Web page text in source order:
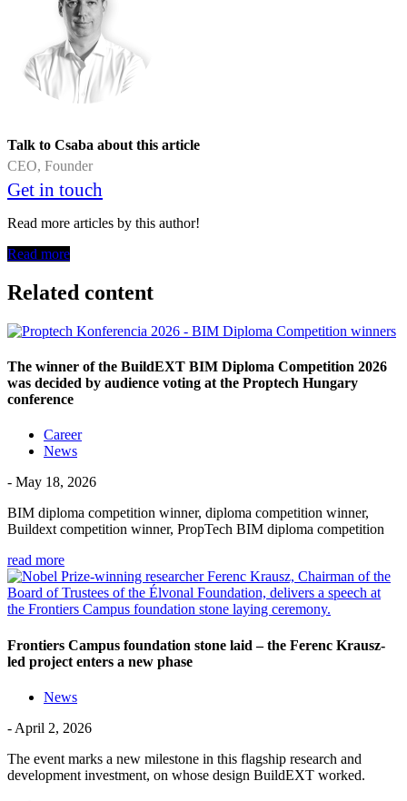
Talk to Csaba about this article
CEO, Founder
Get in touch
Read more articles by this author!
Read more
Related content
The winner of the BuildEXT BIM Diploma Competition 2026
was decided by audience voting at the Proptech Hungary
conference
Career
News
- May 18, 2026
BIM diploma competition winner, diploma competition winner,
Buildext competition winner, PropTech BIM diploma competition
read more
Frontiers Campus foundation stone laid – the Ferenc Krausz-
led project enters a new phase
News
- April 2, 2026
The event marks a new milestone in this flagship research and
development investment, on whose design BuildEXT worked.